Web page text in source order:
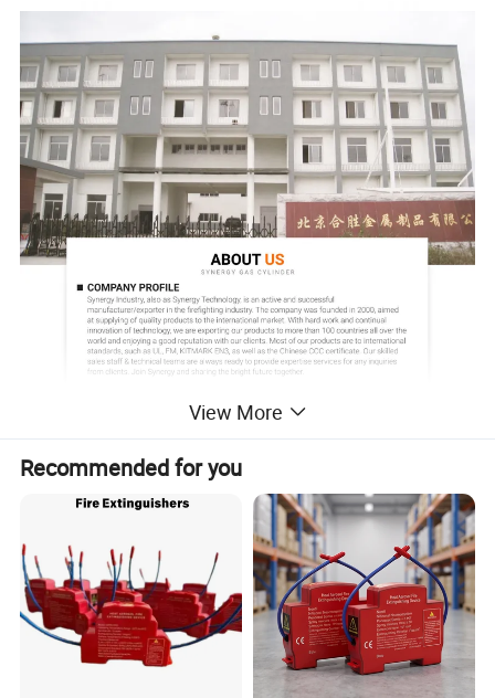
View More
Recommended for you